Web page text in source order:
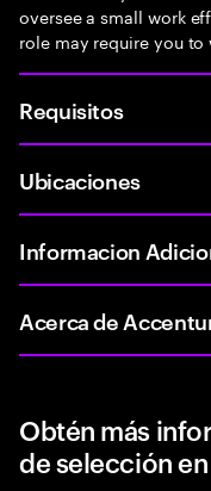
oversee a small work
role may require you
Requisitos
Ubicaciones
Informacion
Acerca de
Obtén más
de selección